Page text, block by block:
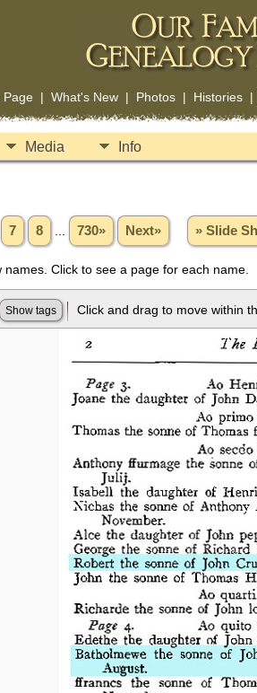
Page| What's New| Photos| Histories|
Media Info
7 8 730» Next» » Slide
Click to see a page for each name.